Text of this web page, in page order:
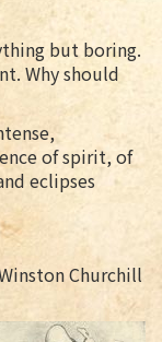
but boring.
Why should
of spirit, of
eclipses
Churchill